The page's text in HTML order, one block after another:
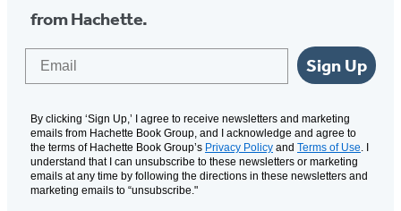
from Hachette.
Sign Up
By clicking ‘Sign Up,’ I agree to receive newsletters and marketing
emails from Hachette Book Group, and I acknowledge and agree to
the terms of Hachette Book Group’s Privacy Policy and Terms of Use. I
understand that I can unsubscribe to these newsletters or marketing
emails at any time by following the directions in these newsletters and
marketing emails to “unsubscribe."